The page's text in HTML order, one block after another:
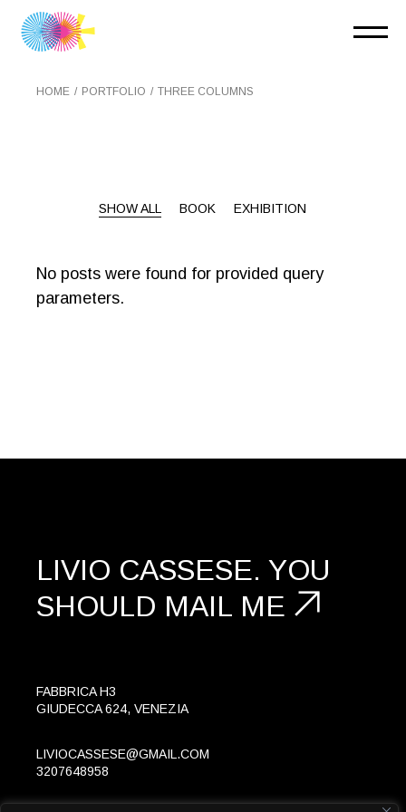
HOME PORTFOLIO THREE COLUMNS
SHOW ALL BOOK EXHIBITION
No posts were found for provided query
parameters.
LIVIO CASSESE. YOU
SHOULD MAIL ME
FABBRICA H3
GIUDECCA 624, VENEZIA
LIVIOCASSESE@GMAIL.COM
3207648958